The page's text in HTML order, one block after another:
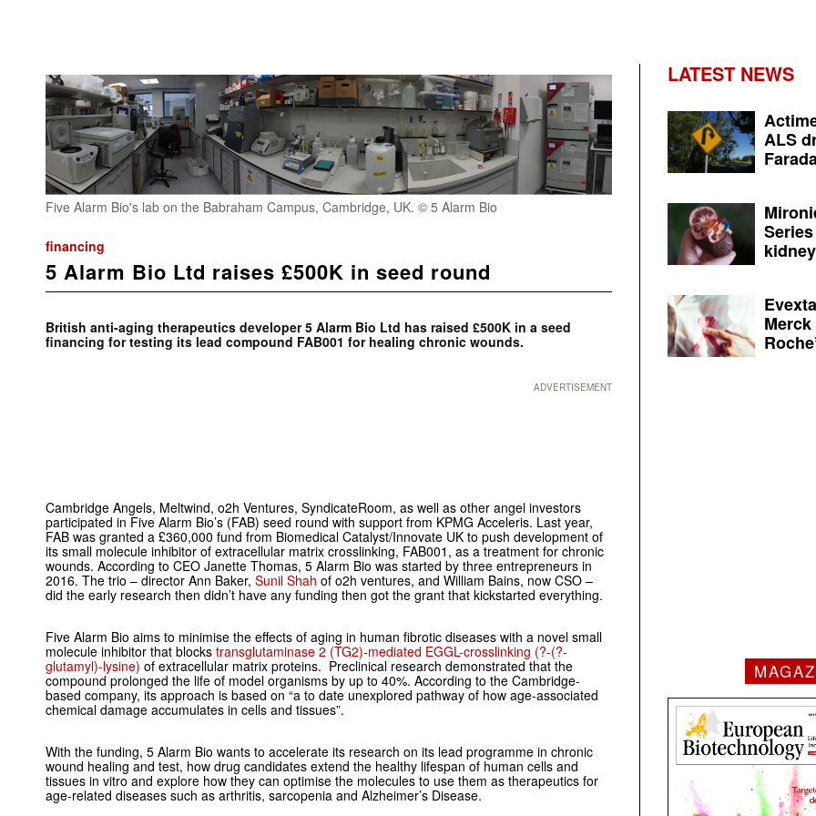
Five Alarm Bio's lab on the Babraham Campus, Cambridge, UK. © 5 Alarm Bio
financing
5 Alarm Bio Ltd raises £500K in seed round
British anti-aging therapeutics developer 5 Alarm Bio Ltd has raised £500K in a seed
financing for testing its lead compound FAB001 for healing chronic wounds.
ADVERTISEMENT
Cambridge Angels, Meltwind, o2h Ventures, SyndicateRoom, as well as other angel investors
participated in Five Alarm Bio’s (FAB) seed round with support from KPMG Acceleris. Last year,
FAB was granted a £360,000 fund from Biomedical Catalyst/Innovate UK to push development of
its small molecule inhibitor of extracellular matrix crosslinking, FAB001, as a treatment for chronic
wounds. According to CEO Janette Thomas, 5 Alarm Bio was started by three entrepreneurs in
2016. The trio – director Ann Baker, Sunil Shah of o2h ventures, and William Bains, now CSO –
did the early research then didn’t have any funding then got the grant that kickstarted everything.
Five Alarm Bio aims to minimise the effects of aging in human fibrotic diseases with a novel small
molecule inhibitor that blocks transglutaminase 2 (TG2)-mediated EGGL-crosslinking (?-(?-
glutamyl)-lysine) of extracellular matrix proteins. Preclinical research demonstrated that the
compound prolonged the life of model organisms by up to 40%. According to the Cambridge-
based company, its approach is based on “a to date unexplored pathway of how age-associated
chemical damage accumulates in cells and tissues”.
With the funding, 5 Alarm Bio wants to accelerate its research on its lead programme in chronic
wound healing and test, how drug candidates extend the healthy lifespan of human cells and
tissues in vitro and explore how they can optimise the molecules to use them as therapeutics for
age-related diseases such as arthritis, sarcopenia and Alzheimer’s Disease.
LATEST NEWS
ALS